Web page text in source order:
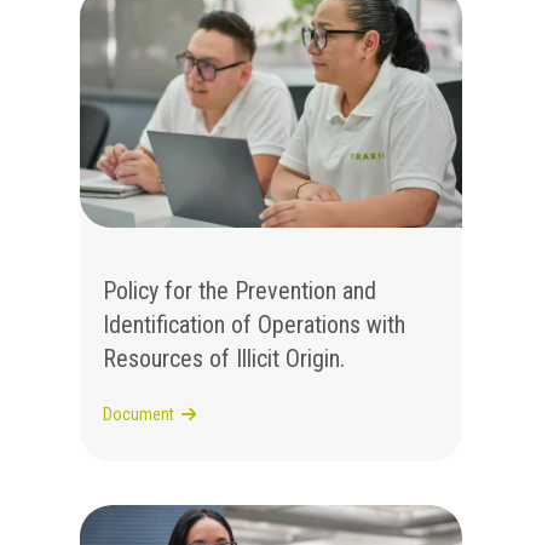
Policy for the Prevention and
Identification of Operations with
Resources of Illicit Origin.
Document